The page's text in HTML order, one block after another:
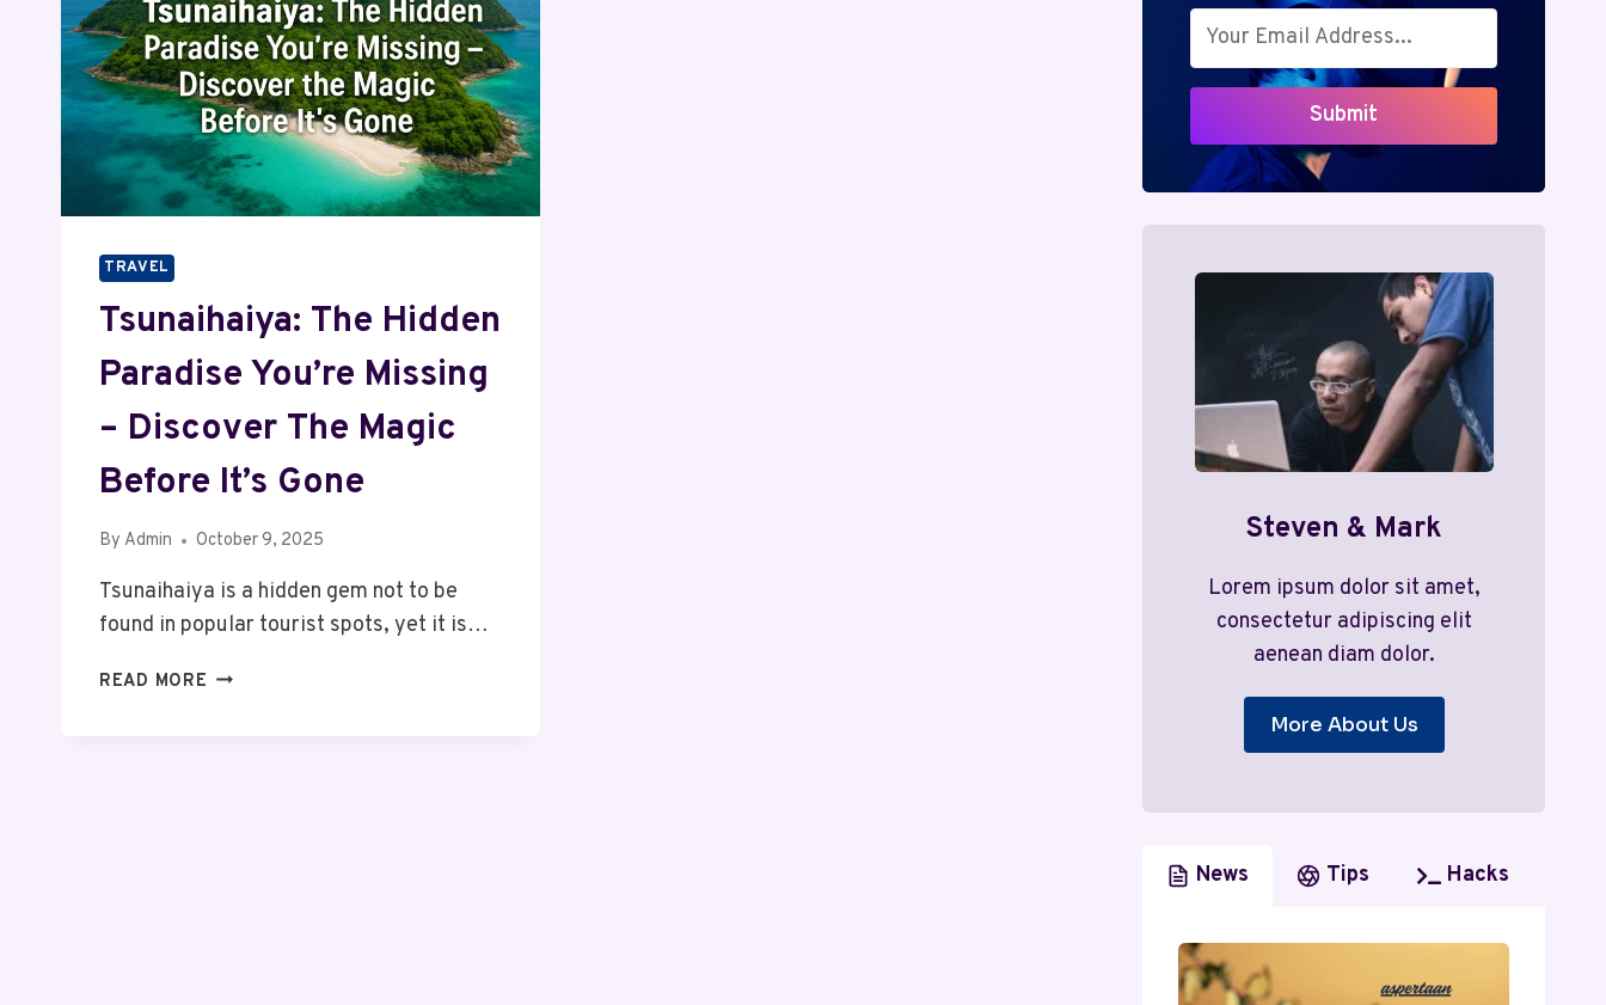
TRAVEL
Tsunaihaiya: The Hidden
Paradise You’re Missing
– Discover The Magic
Before It’s Gone
By Admin October 9, 2025
Tsunaihaiya is a hidden gem not to be
found in popular tourist spots, yet it is…
READ MORE TSUNAIHAIYA:
Submit
Steven & Mark
Lorem ipsum dolor sit amet,
consectetur adipiscing elit
aenean diam dolor.
More About Us
News Tips Hacks